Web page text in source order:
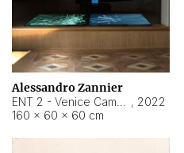
Alessandro Zannier
, 2022
160 × 60 × 60 cm